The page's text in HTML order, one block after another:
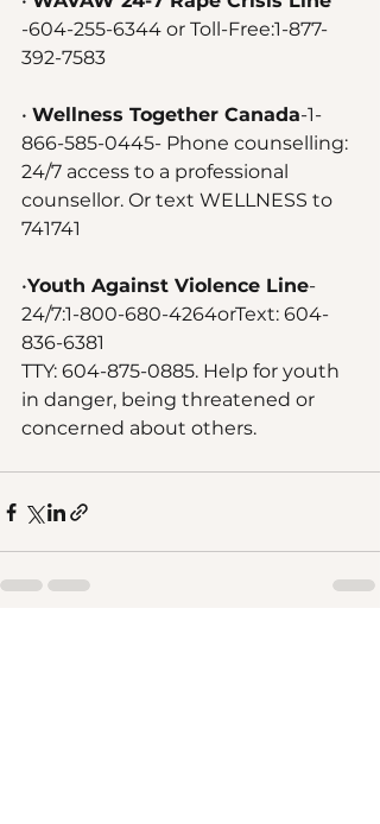
-604-255-6344 or Toll-Free:1-877-
392-7583
• Wellness Together Canada-1-
866-585-0445- Phone counselling:
24/7 access to a professional
counsellor. Or text WELLNESS to
741741
•Youth Against Violence Line-
24/7:1-800-680-4264orText: 604-
836-6381
TTY: 604-875-0885. Help for youth
in danger, being threatened or
concerned about others.